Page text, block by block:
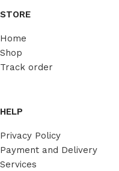
STORE
Home
Shop
Track order
HELP
Privacy Policy
Payment and Delivery
Services